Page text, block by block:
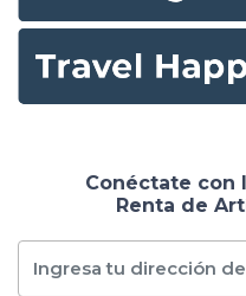
Conéctate con
Renta de